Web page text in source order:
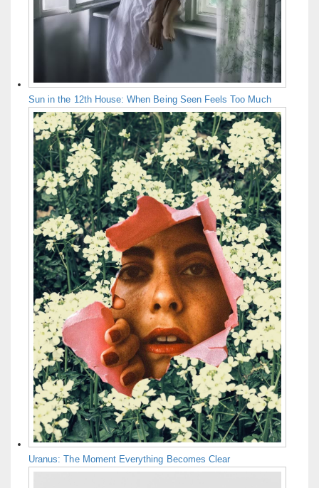
Sun in the 12th House: When Being Seen Feels Too Much
Uranus: The Moment Everything Becomes Clear